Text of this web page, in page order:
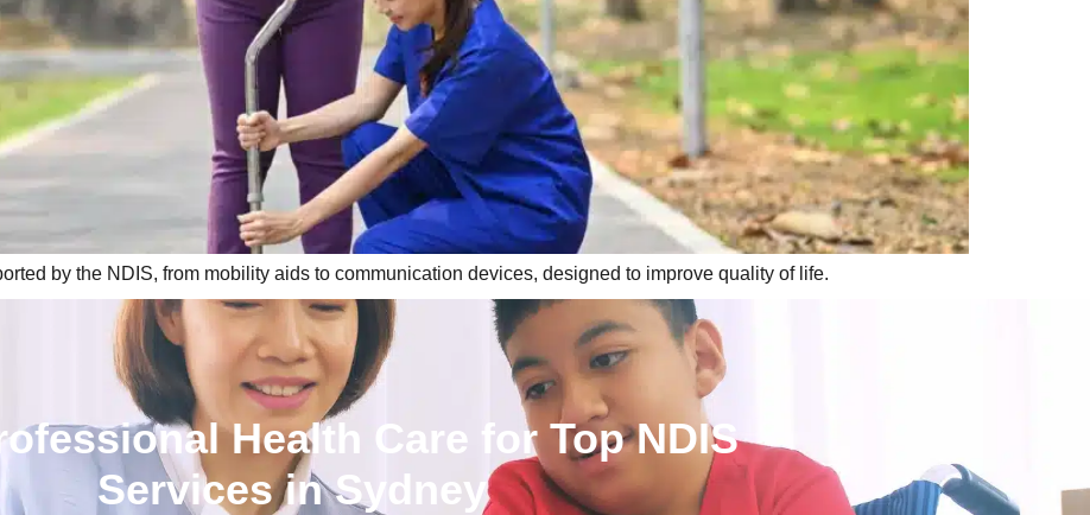
by the NDIS, from mobility aids to communication devices, designed to improve quality of life.
Health Care for Top NDIS
Services in Sydney